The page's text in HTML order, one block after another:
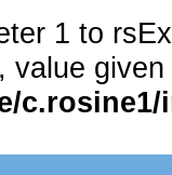
1 to
value given